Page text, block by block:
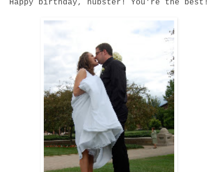
Happy birthday, hubster! You're the best!